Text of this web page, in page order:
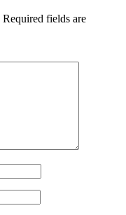
Required fields are